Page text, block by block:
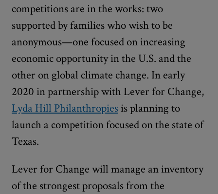
competitions are in the works: two
supported by families who wish to be
anonymous—one focused on increasing
economic opportunity in the U.S. and the
other on global climate change. In early
2020 in partnership with Lever for Change,
Lyda Hill Philanthropies is planning to
launch a competition focused on the state of
Texas.
Lever for Change will manage an inventory
of the strongest proposals from the